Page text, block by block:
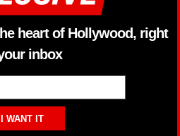
heart of Hollywood, right
inbox